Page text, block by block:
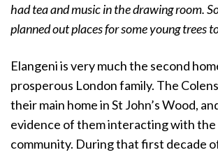
had tea and music in the drawing room.
planned out places for some young trees
Elangeni is very much the second
prosperous London family. The
their main home in St John’s Wood,
evidence of them interacting with the
community. During that first decade